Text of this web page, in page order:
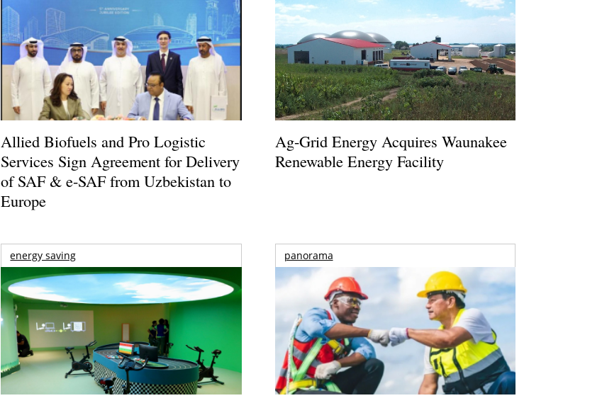
Allied Biofuels and Pro Logistic
Services Sign Agreement for Delivery
of SAF & e-SAF from Uzbekistan to
Europe
Ag-Grid Energy Acquires Waunakee
Renewable Energy Facility
energy saving panorama